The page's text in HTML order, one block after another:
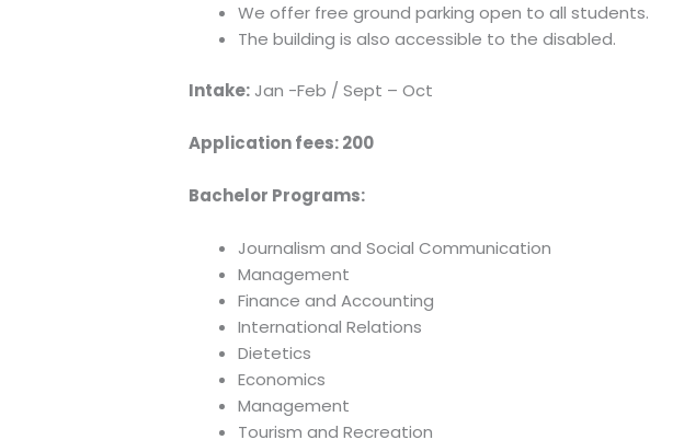
We offer free ground parking open to all students.
The building is also accessible to the disabled.
Intake: Jan -Feb / Sept – Oct
Application fees:200
Bachelor Programs:
Journalism and Social Communication
Management
Finance and Accounting
International Relations
Dietetics
Economics
Management
Tourism and Recreation